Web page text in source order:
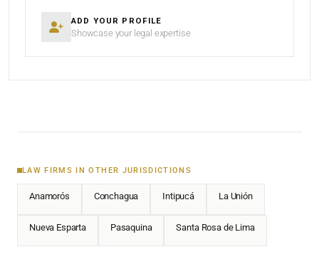
ADD YOUR PROFILE
Showcase your legal expertise
LAW FIRMS IN OTHER JURISDICTIONS
Anamorós Conchagua Intipucá La Unión
Nueva Esparta Pasaquina Santa Rosa de Lima